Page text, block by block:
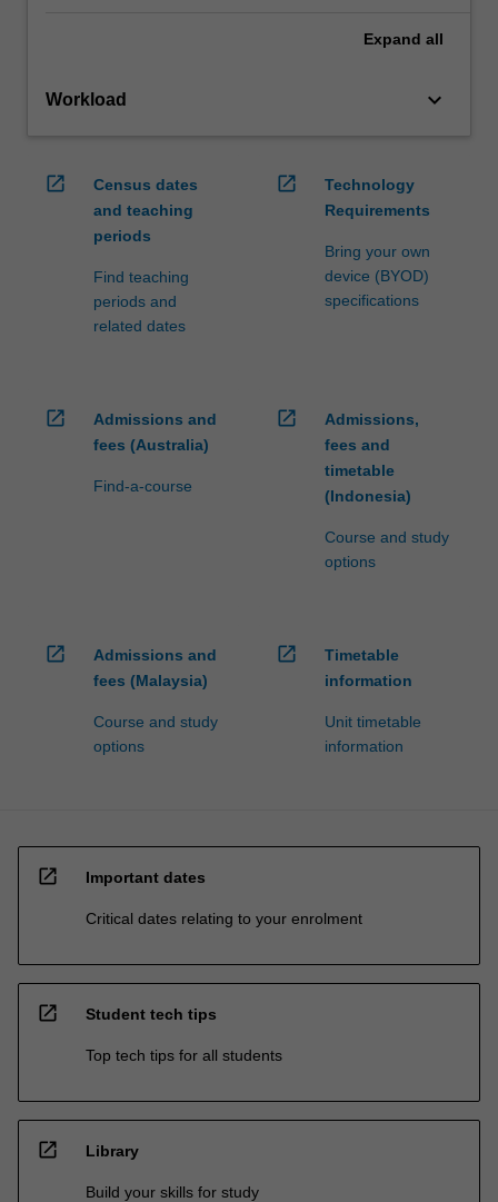
Expand all
Workload keyboard_arrow_down
open_in_new
Census dates
and teaching
periods
Find teaching
periods and
related dates
open_in_new
Technology
Requirements
Bring your own
device (BYOD)
specifications
open_in_new
Admissions and
fees (Australia)
Find-a-course
open_in_new
Admissions,
fees and
timetable
(Indonesia)
Course and study
options
open_in_new
Admissions and
fees (Malaysia)
Course and study
options
open_in_new
Timetable
information
Unit timetable
information
open_in_new Important dates
Critical dates relating to your enrolment
open_in_new Student tech tips
Top tech tips for all students
open_in_new Library
Build your skills for study